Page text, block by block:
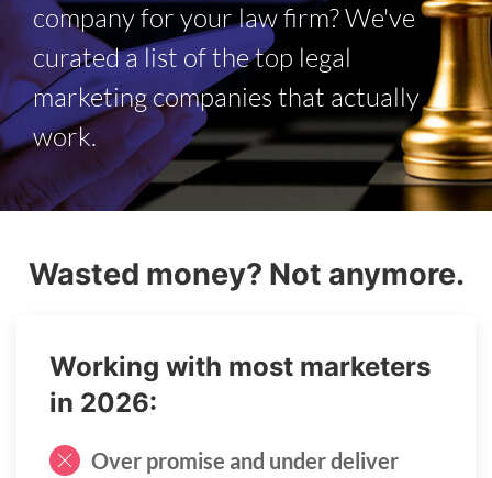
company for your law firm? We've
curated a list of the top legal
marketing companies that actually
work.
Wasted money? Not anymore.
Working with most marketers
in 2026:
Over promise and under deliver